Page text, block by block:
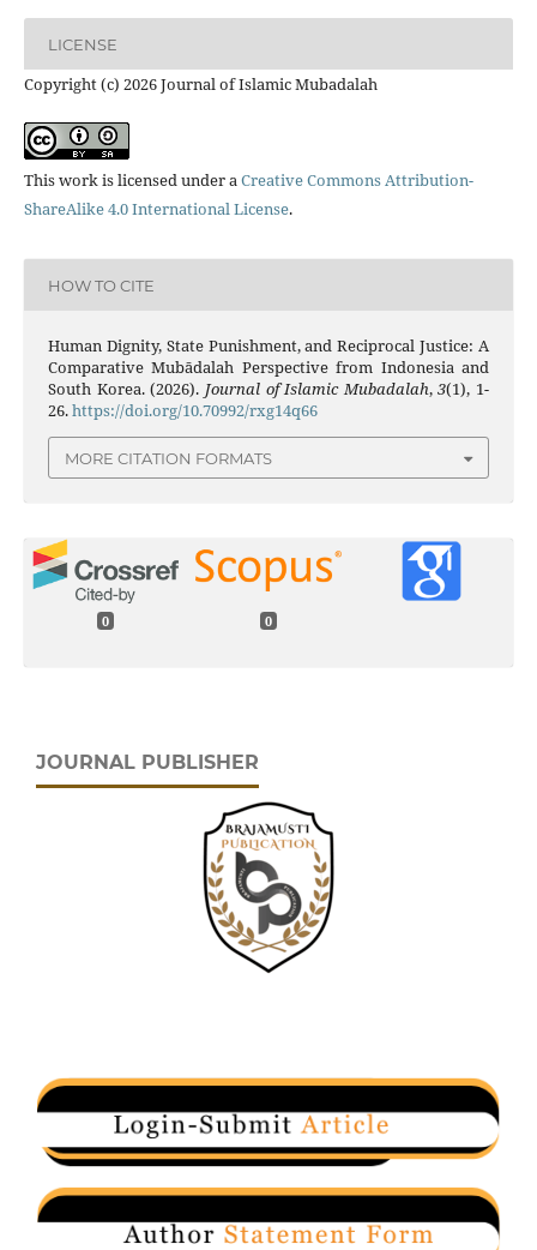
LICENSE
Copyright (c) 2026 Journal of Islamic Mubadalah
This work is licensed under aCreative Commons Attribution-
ShareAlike 4.0 International License.
HOW TO CITE
Human Dignity, State Punishment, and Reciprocal Justice: A
Comparative Mubādalah Perspective from Indonesia and
South Korea. (2026). Journal of Islamic Mubadalah,3(1), 1-
26.https://doi.org/10.70992/rxg14q66
MORE CITATION FORMATS
0 0
JOURNAL PUBLISHER